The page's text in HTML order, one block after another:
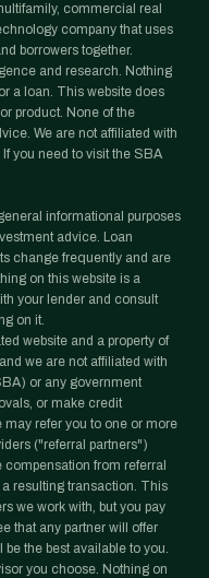
commercial real
company that uses
borrowers together.
and research. Nothing
a loan. This website does
product. None of the
We are not affiliated with
you need to visit the SBA
informational purposes
advice. Loan
change frequently and are
on this website is a
your lender and consult
on it.
website and a property of
we are not affiliated with
or any government
or make credit
refer you to one or more
("referral partners")
from referral
resulting transaction. This
we work with, but you pay
that any partner will offer
the best available to you.
you choose. Nothing on